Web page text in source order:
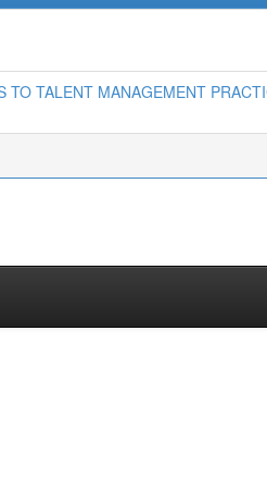
TO TALENT MANAGEMENT